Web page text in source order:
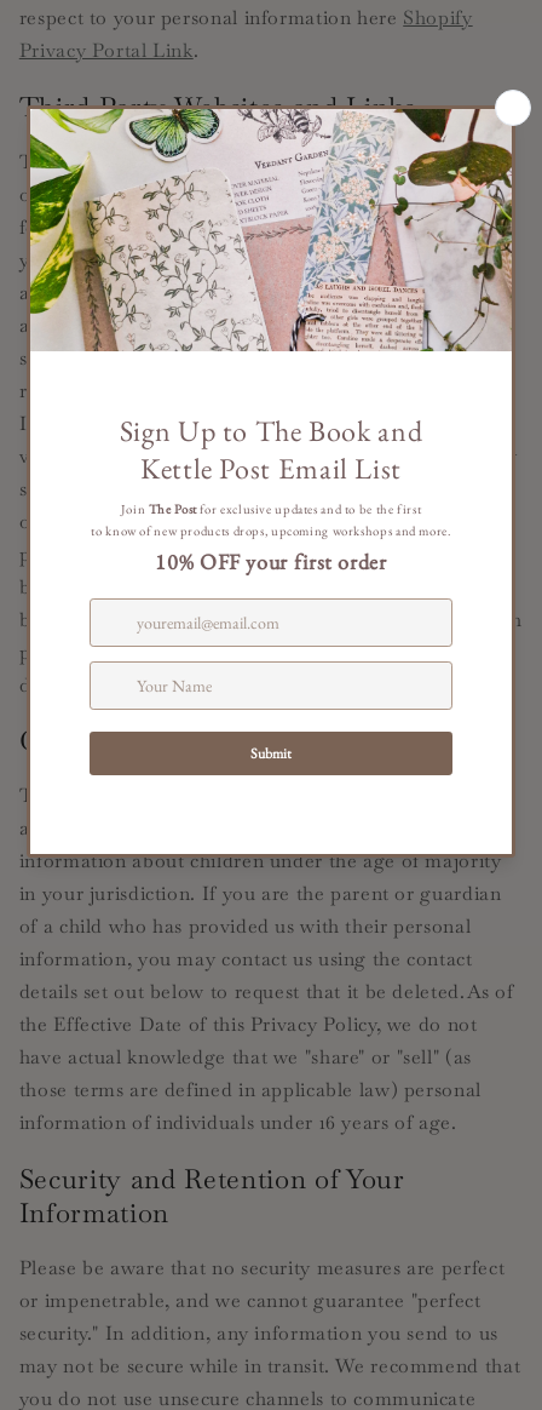
respect to your personal information here Shopify
Privacy Portal Link.
Third Party Websites and Links
The Services may provide links to websites or other
online platforms operated by third parties. If you
follow links to sites not affiliated or controlled by us,
you should review their privacy and security policies
and other terms and conditions. We do not guarantee
and are not responsible for the privacy or security of
such sites, including the accuracy, completeness, or
reliability of information found on these sites.
Information you provide on public or semi-public
venues, including information you share on third-party
social networking platforms may also be viewable by
other users of the Services and/or users of those third-
party platforms without limitation as to its use by us or
by a third party. Our inclusion of such links does not,
by itself, imply any endorsement of the content on such
platforms or of their owners or operators, except as
disclosed on the Services.
Children's Data
The Services are not intended to be used by children,
and we do not knowingly collect any personal
information about children under the age of majority
in your jurisdiction. If you are the parent or guardian
of a child who has provided us with their personal
information, you may contact us using the contact
details set out below to request that it be deleted.As of
the Effective Date of this Privacy Policy, we do not
have actual knowledge that we "share" or "sell" (as
those terms are defined in applicable law) personal
information of individuals under 16 years of age.
Security and Retention of Your
Information
Please be aware that no security measures are perfect
or impenetrable, and we cannot guarantee "perfect
security." In addition, any information you send to us
may not be secure while in transit. We recommend that
you do not use unsecure channels to communicate